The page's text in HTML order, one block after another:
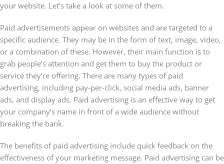
your website. Let’s take a look at some of them.
Paid advertisements appear on websites and are targeted to a
specific audience. They may be in the form of text, image, video,
or a combination of these. However, their main function is to
grab people’s attention and get them to buy the product or
service they’re offering. There are many types of paid
advertising, including pay-per-click, social media ads, banner
ads, and display ads. Paid advertising is an effective way to get
your company’s name in front of a wide audience without
breaking the bank.
The benefits of paid advertising include quick feedback on the
effectiveness of your marketing message. Paid advertising can be